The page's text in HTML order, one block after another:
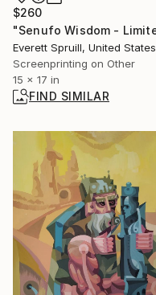
$260
Everett Spruill, United States
Screenprinting on Other
15 x 17 in
FIND SIMILAR